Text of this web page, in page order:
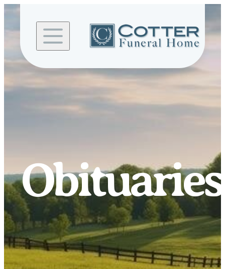
content
Obituaries